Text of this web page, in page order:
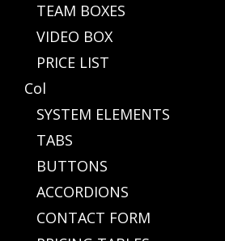
TEAM BOXES
VIDEO BOX
PRICE LIST
Col
SYSTEM ELEMENTS
TABS
BUTTONS
ACCORDIONS
CONTACT FORM